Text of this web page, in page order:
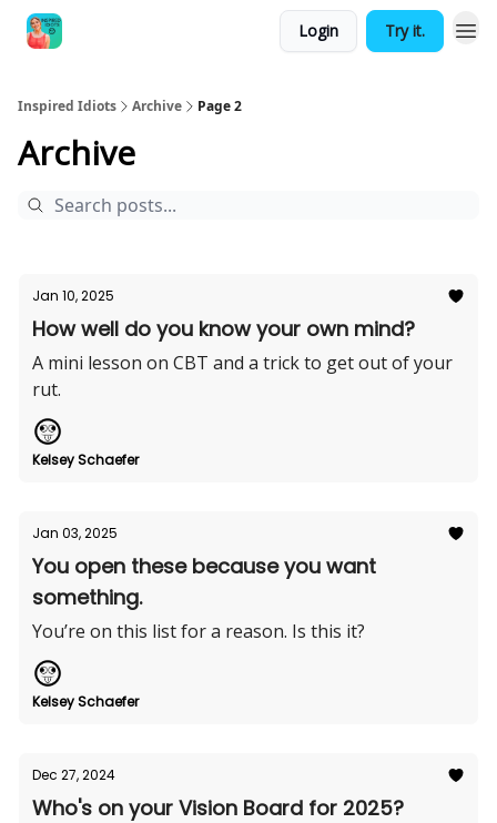
Login Try it.
Inspired Idiots Archive Page 2
Archive
Jan 10, 2025
How well do you know your own mind?
A mini lesson on CBT and a trick to get out of your
rut.
Kelsey Schaefer
Jan 03, 2025
You open these because you want
something.
You’re on this list for a reason. Is this it?
Kelsey Schaefer
Dec 27, 2024
Who's on your Vision Board for 2025?